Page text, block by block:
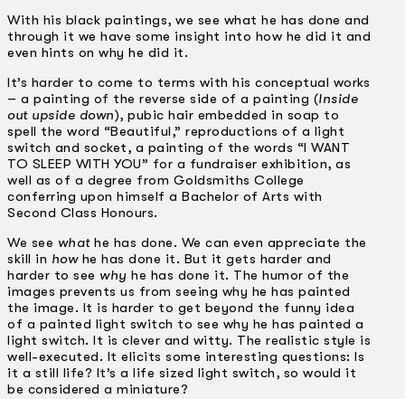
With his black paintings, we see what he has done and
through it we have some insight into how he did it and
even hints on why he did it.
It’s harder to come to terms with his conceptual works
– a painting of the reverse side of a painting (Inside
out upside down), pubic hair embedded in soap to
spell the word “Beautiful,” reproductions of a light
switch and socket, a painting of the words “I WANT
TO SLEEP WITH YOU” for a fundraiser exhibition, as
well as of a degree from Goldsmiths College
conferring upon himself a Bachelor of Arts with
Second Class Honours.
We see whathe has done. We can even appreciate the
skill in howhe has done it. But it gets harder and
harder to see why he has done it. The humor of the
images prevents us from seeing why he has painted
the image. It is harder to get beyond the funny idea
of a painted light switch to see why he has painted a
light switch. It is clever and witty. The realistic style is
well-executed. It elicits some interesting questions: Is
it a still life? It’s a life sized light switch, so would it
be considered a miniature?